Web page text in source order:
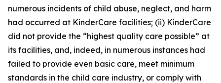
numerous incidents of child abuse, neglect, and harm
had occurred at KinderCare facilities; (ii) KinderCare
did not provide the “highest quality care possible” at
its facilities, and, indeed, in numerous instances had
failed to provide even basic care, meet minimum
standards in the child care industry, or comply with